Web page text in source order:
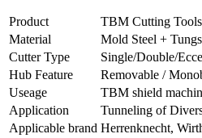
Product
TBM Cutting
Material
Mold Steel +
Cutter Type
Single/Double/
Hub Feature
Removable /
Useage
TBM shield
Application
Tunneling of
Applicable brand Herrenknecht,